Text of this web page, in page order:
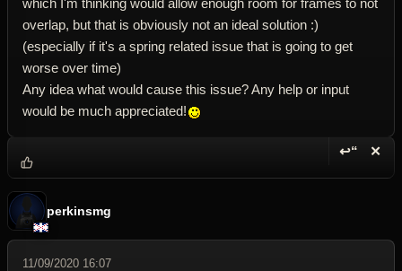
which I'm thinking would allow enough room for frames to not
overlap, but that is obviously not an ideal solution :)
(especially if it's a spring related issue that is going to get
worse over time)
Any idea what would cause this issue? Any help or input
would be much appreciated!
↩“ ✕
perkinsmg
11/09/2020 16:07